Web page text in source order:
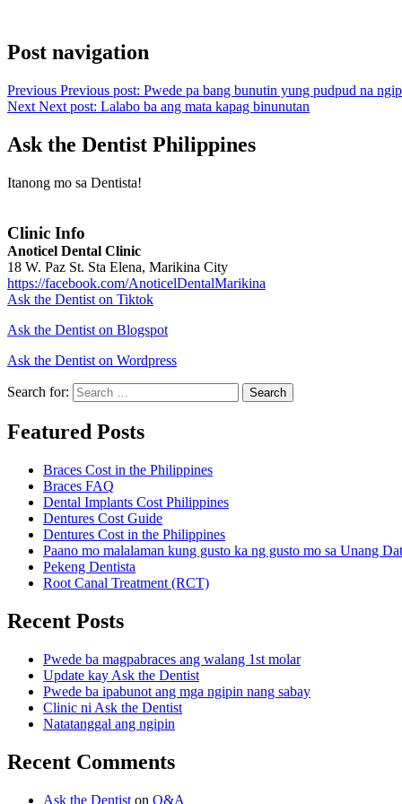
Post navigation
Previous Previous post: Pwede pa bang bunutin yung pudpud na
Next Next post: Lalabo ba ang mata kapag binunutan
Ask the Dentist Philippines
Itanong mo sa Dentista!
Clinic Info
Anoticel Dental Clinic
18 W. Paz St. Sta Elena, Marikina City
https://facebook.com/AnoticelDentalMarikina
Ask the Dentist on Tiktok
Ask the Dentist on Blogspot
Ask the Dentist on Wordpress
Search for: Search
Featured Posts
Braces Cost in the Philippines
Braces FAQ
Dental Implants Cost Philippines
Dentures Cost Guide
Dentures Cost in the Philippines
Paano mo malalaman kung gusto ka ng gusto mo sa Unang
Pekeng Dentista
Root Canal Treatment (RCT)
Recent Posts
Pwede ba magpabraces ang walang 1st molar
Update kay Ask the Dentist
Pwede ba ipabunot ang mga ngipin nang sabay
Clinic ni Ask the Dentist
Natatanggal ang ngipin
Recent Comments
Ask the Dentist on Q&A